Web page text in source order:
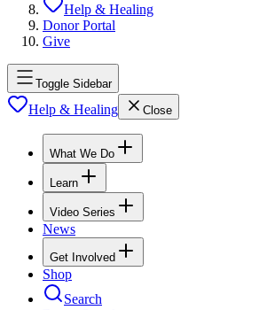
Help & Healing
Donor Portal
Give
Toggle Sidebar
Help & Healing Close
What We Do
Learn
Video Series
News
Get Involved
Shop
Search